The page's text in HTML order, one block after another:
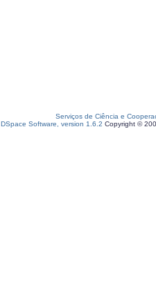
Serviços de Ciência e
DSpace Software, version 1.6.2 Copyright ©